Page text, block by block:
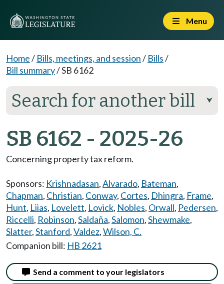
Menu
Home/ Bills, meetings, and session/ Bills/
Bill summary/SB 6162
Search for another bill ⮟
SB 6162 - 2025-26
Concerning property tax reform.
Sponsors: Krishnadasan,Alvarado, Bateman,
Chapman, Christian, Conway, Cortes, Dhingra, Frame,
Hunt, Liias, Lovelett, Lovick, Nobles, Orwall, Pedersen,
Riccelli, Robinson,Saldaña,Salomon,Shewmake,
Slatter,Stanford,Valdez,Wilson, C.
Companion bill: HB 2621
Send a comment to your legislators